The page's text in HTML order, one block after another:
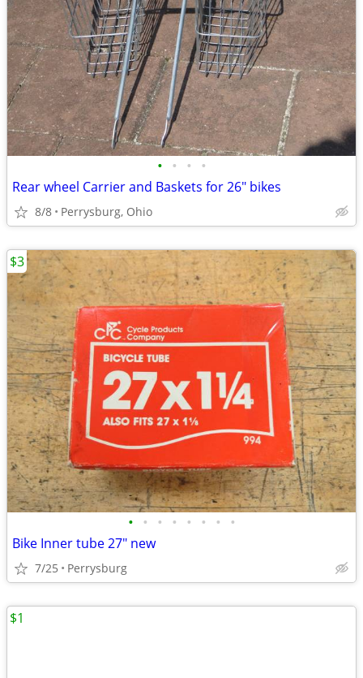
• • • •
Rear wheel Carrier and Baskets for 26" bikes
8/8 Perrysburg, Ohio
• • • • • • • •
Bike Inner tube 27" new
7/25 Perrysburg
$3
$1